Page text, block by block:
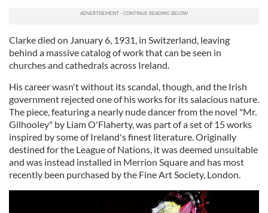
Clarke died on January 6, 1931, in Switzerland, leaving
behind a massive catalog of work that can be seen in
churches and cathedrals across Ireland.
His career wasn't without its scandal, though, and the Irish
government rejected one of his works for its salacious nature.
The piece, featuring a nearly nude dancer from the novel "Mr.
Gilhooley" by Liam O'Flaherty, was part of a set of 15 works
inspired by some of Ireland's finest literature. Originally
destined for the League of Nations, it was deemed unsuitable
and was instead installed in Merrion Square and has most
recently been purchased by the Fine Art Society, London.